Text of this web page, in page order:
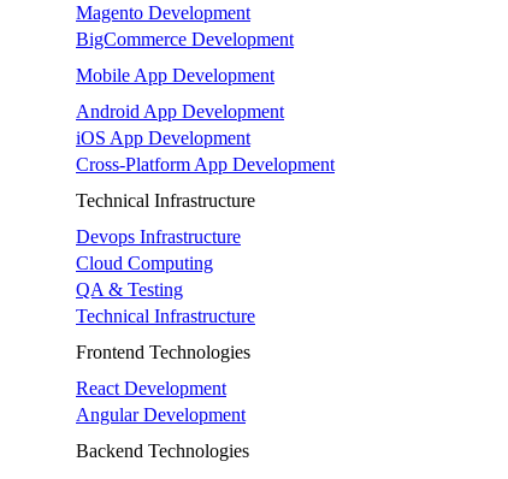
Magento Development
BigCommerce Development
Mobile App Development
Android App Development
iOS App Development
Cross-Platform App Development
Technical Infrastructure
Devops Infrastructure
Cloud Computing
QA & Testing
Technical Infrastructure
Frontend Technologies
React Development
Angular Development
Backend Technologies